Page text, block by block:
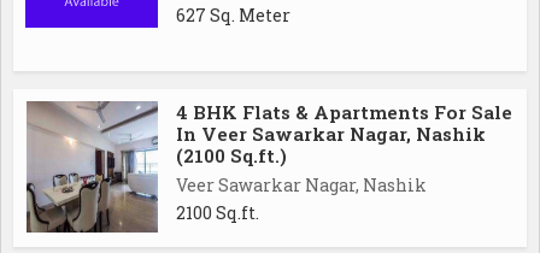
627 Sq. Meter
4 BHK Flats & Apartments For Sale
In Veer Sawarkar Nagar, Nashik
(2100 Sq.ft.)
Veer Sawarkar Nagar, Nashik
2100 Sq.ft.